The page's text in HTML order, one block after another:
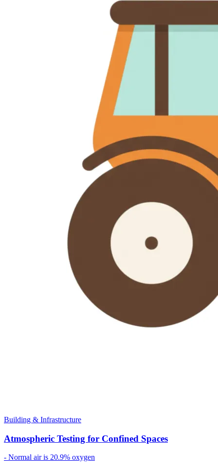
Building & Infrastructure
Atmospheric Testing for Confined Spaces
- Normal air is 20.9% oxygen